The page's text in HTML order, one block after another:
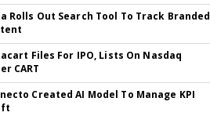
Rolls Out Search Tool To Track Branded
Files For IPO, Lists On Nasdaq
CART
Created AI Model To Manage KPI